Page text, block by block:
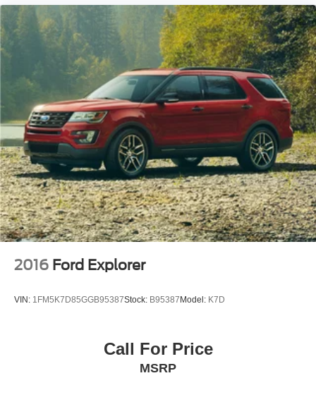
2016 Ford Explorer
VIN: 1FM5K7D85GGB95387Stock: B95387 Model: K7D
Call For Price
MSRP